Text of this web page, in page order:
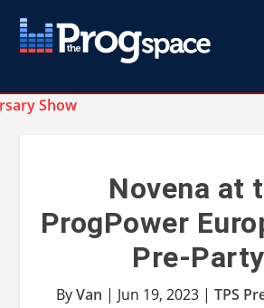
Novena at
ProgPower
Pre-
ByVan | Jun 19, 2023 | TPS